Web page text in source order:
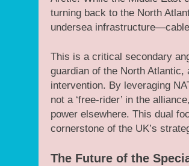
turning back to the North
undersea
This is a critical secondary
guardian of the North
intervention. By leveraging
not a ‘free-rider’ in the
power elsewhere. This dual
cornerstone of the UK’s
The Future of the